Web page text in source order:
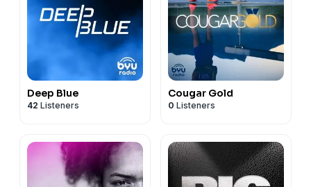
Deep Blue
42 Listeners
Cougar Gold
0 Listeners